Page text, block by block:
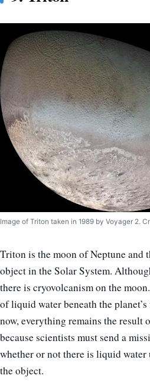
Image of Triton taken in 1989 by Voyager 2.
Triton is the moon of Neptune and
object in the Solar System.
there is cryovolcanism on the
of liquid water beneath the
now, everything remains the result
because scientists must send a
whether or not there is liquid water
the object.